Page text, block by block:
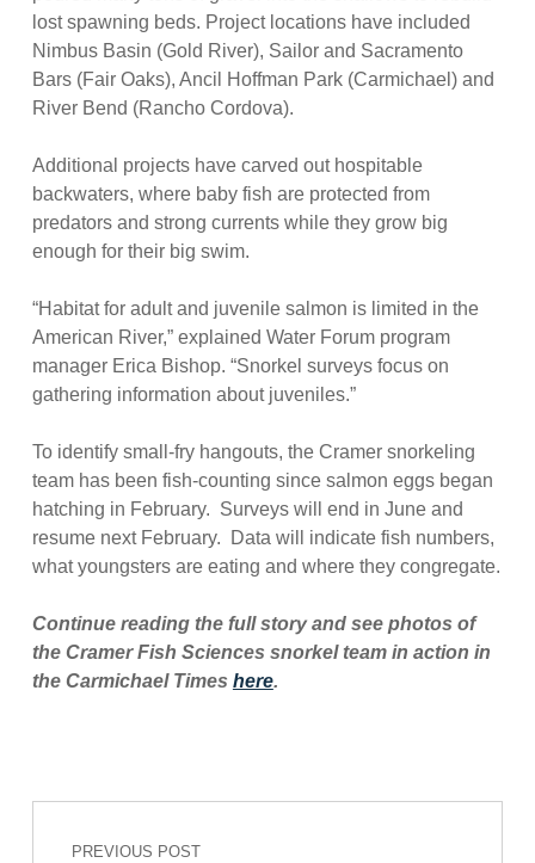
lost spawning beds. Project locations have included
Nimbus Basin (Gold River), Sailor and Sacramento
Bars (Fair Oaks), Ancil Hoffman Park (Carmichael) and
River Bend (Rancho Cordova).
Additional projects have carved out hospitable
backwaters, where baby fish are protected from
predators and strong currents while they grow big
enough for their big swim.
“Habitat for adult and juvenile salmon is limited in the
American River,” explained Water Forum program
manager Erica Bishop. “Snorkel surveys focus on
gathering information about juveniles.”
To identify small-fry hangouts, the Cramer snorkeling
team has been fish-counting since salmon eggs began
hatching in February. Surveys will end in June and
resume next February. Data will indicate fish numbers,
what youngsters are eating and where they congregate.
Continue reading the full story and see photos of
the Cramer Fish Sciences snorkel team in action in
the Carmichael Times here.
Skip back to main navigation
Post navigation
PREVIOUS POST